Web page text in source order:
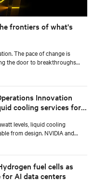
frontiers of what's
The pace of change is
the door to breakthroughs
Innovation
cooling services for
levels, liquid cooling
from design. NVIDIA and
strategies.
fuel cells as
AI data centers